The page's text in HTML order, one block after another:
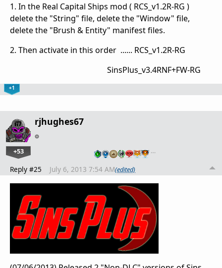
1. In the Real Capital Ships mod ( RCS_v1.2R-RG )
delete the "String" file, delete the "Window" file,
delete the "Brush & Entity" manifest files.
2. Then activate in this order ...... RCS_v1.2R-RG
SinsPlus_v3.4RNF+FW-RG
+1
rjhughes67
+53 …
Reply #25 July 6, 2013 7:54 AM(edited)